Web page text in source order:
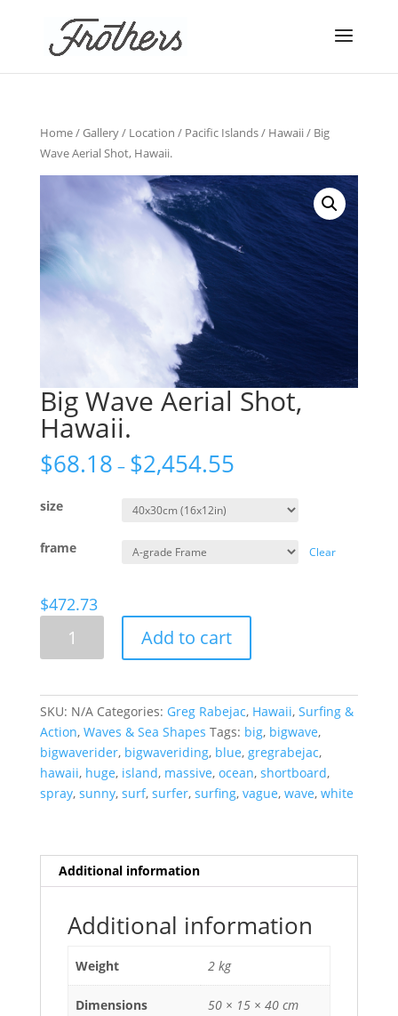
Home/Gallery/ Location / Pacific Islands/ Hawaii/ Big
Wave Aerial Shot, Hawaii.
Big Wave Aerial Shot,
Hawaii.
$68.18 – $2,454.55
size
frame Clear
$472.73
Hawaii.
quantity
Add to cart
SKU: N/A Categories: Greg Rabejac, Hawaii, Surfing &
Action, Waves & Sea Shapes Tags: big, bigwave,
bigwaverider, bigwaveriding, blue, gregrabejac,
hawaii, huge, island, massive, ocean, shortboard,
spray, sunny, surf, surfer, surfing, vague, wave, white
Additional information
Additional information
Weight 2 kg
Dimensions 50 × 15 × 40 cm